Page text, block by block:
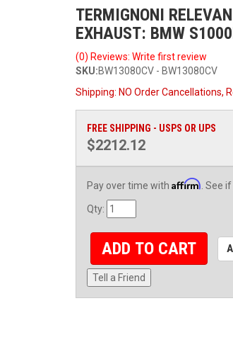
TERMIGNONI
EXHAUST: BMW
(0) Reviews: Write first review
SKU:BW13080CV - BW13080CV
Shipping: NO Order Cancellations,
FREE SHIPPING - USPS OR UPS
$2212.12
Pay over time with Affirm . See
Qty:
ADD TO CART
Tell a Friend